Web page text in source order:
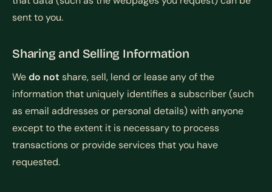
sent to you.
Sharing and Selling Information
Wedo not share, sell, lend or lease any of the
information that uniquely identifies a subscriber (such
as email addresses or personal details) with anyone
except to the extent it is necessary to process
transactions or provide services that you have
requested.